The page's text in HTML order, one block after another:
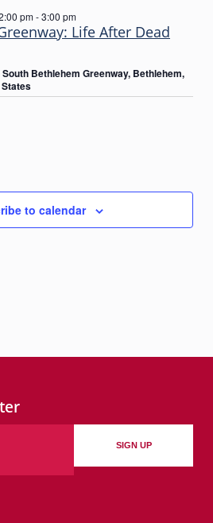
Life After Dead
pm-3:00 pm
Bethlehem Greenway, Bethlehem,
States
to calendar
SIGN UP